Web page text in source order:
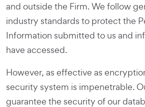
and outside the Firm. We follow
industry standards to protect the
Information submitted to us and
have accessed.
However, as effective as
security system is impenetrable.
guarantee the security of our